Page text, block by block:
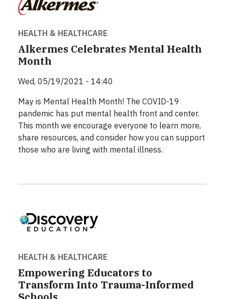
HEALTH & HEALTHCARE
Alkermes Celebrates Mental Health
Month
Wed, 05/19/2021 - 14:40
May is Mental Health Month! The COVID-19
pandemic has put mental health front and center.
This month we encourage everyone to learn more,
share resources, and consider how you can support
those who are living with mental illness.
HEALTH & HEALTHCARE
Empowering Educators to
Transform Into Trauma-Informed